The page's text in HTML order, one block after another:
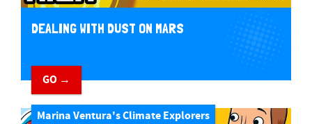
DEALING WITH DUST ON MARS
GO →
Marina Ventura's Climate Explorers